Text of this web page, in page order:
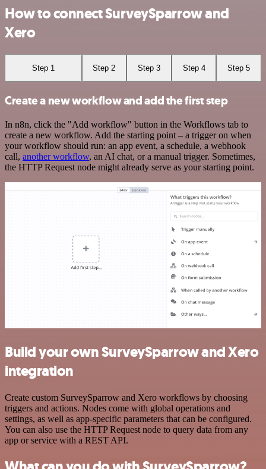
How to connect SurveySparrow and
Xero
Step 1 Step 2 Step 3 Step 4 Step 5
Create a new workflow and add the first step
In n8n, click the "Add workflow" button in the Workflows tab to
create a new workflow. Add the starting point – a trigger on when
your workflow should run: an app event, a schedule, a webhook
call, another workflow, an AI chat, or a manual trigger. Sometimes,
the HTTP Request node might already serve as your starting point.
Build your own SurveySparrow and Xero
integration
Create custom SurveySparrow and Xero workflows by choosing
triggers and actions. Nodes come with global operations and
settings, as well as app-specific parameters that can be configured.
You can also use the HTTP Request node to query data from any
app or service with a REST API.